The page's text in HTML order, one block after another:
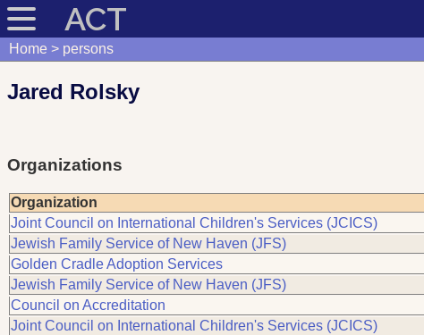
ACT
Home persons
Jared Rolsky
Organizations
Organization
Joint Council on International Children's Services (JCICS)
Jewish Family Service of New Haven (JFS)
Golden Cradle Adoption Services
Jewish Family Service of New Haven (JFS)
Council on Accreditation
Joint Council on International Children's Services (JCICS)